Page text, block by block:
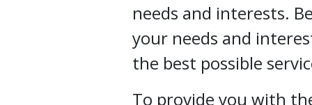
needs and interests.
your needs and
the best possible
To provide you with